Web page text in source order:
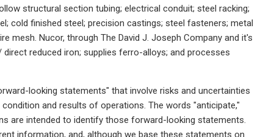
structural section tubing; electrical conduit; steel racking;
cold finished steel; precision castings; steel fasteners; metal
mesh. Nucor, through The David J. Joseph Company and it's
reduced iron; supplies ferro-alloys; and processes
looking statements" that involve risks and uncertainties
and results of operations. The words "anticipate,"
are intended to identify those forward-looking statements.
information, and, although we base these statements on